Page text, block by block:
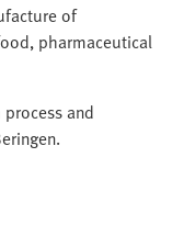
of
pharmaceutical
and